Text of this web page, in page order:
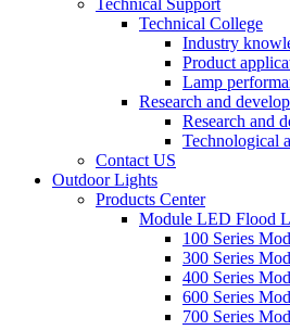
Technical Support
Technical College
Industry
Product
Lamp
Research and
Research and
Technological
Contact US
Outdoor Lights
Products Center
Module LED Flood
100 Series
300 Series
400 Series
600 Series
700 Series